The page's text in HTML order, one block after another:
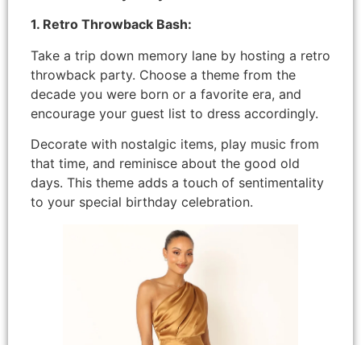
1. Retro Throwback Bash:
Take a trip down memory lane by hosting a retro
throwback party. Choose a theme from the
decade you were born or a favorite era, and
encourage your guest list to dress accordingly.
Decorate with nostalgic items, play music from
that time, and reminisce about the good old
days. This theme adds a touch of sentimentality
to your special birthday celebration.